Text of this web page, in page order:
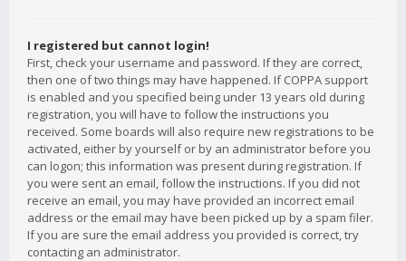
I registered but cannot login!
First, check your username and password. If they are correct,
then one of two things may have happened. If COPPA support
is enabled and you specified being under 13 years old during
registration, you will have to follow the instructions you
received. Some boards will also require new registrations to be
activated, either by yourself or by an administrator before you
can logon; this information was present during registration. If
you were sent an email, follow the instructions. If you did not
receive an email, you may have provided an incorrect email
address or the email may have been picked up by a spam filer.
If you are sure the email address you provided is correct, try
contacting an administrator.